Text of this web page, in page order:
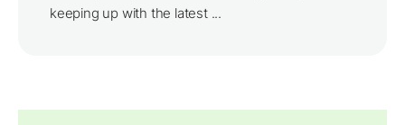
keeping up with the latest ...